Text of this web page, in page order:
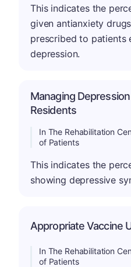
This indicates the
given antianxiety
prescribed to patients
depression.
Managing
Residents
In The Rehabilitation
of Patients
This indicates the
showing depressive
Appropriate Vaccine
In The Rehabilitation
of Patients